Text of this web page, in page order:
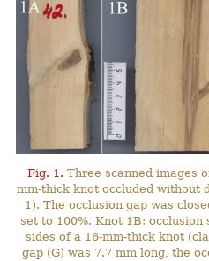
Fig. 1. Three scanned images
mm-thick knot occluded without
1). The occlusion gap was
set to 100%. Knot 1B:
sides of a 16-mm-thick knot
gap (G) was 7.7 mm long, the